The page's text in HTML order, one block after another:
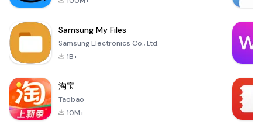
Samsung My Files
Samsung Electronics Co., Ltd.
1B+
淘宝
Taobao
10M+